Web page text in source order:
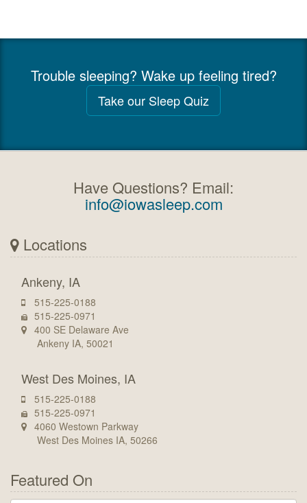
Trouble sleeping? Wake up feeling tired?
Take our Sleep Quiz
Have Questions? Email:
info@iowasleep.com
Locations
Ankeny, IA
515-225-0188
515-225-0971
400 SE Delaware Ave
Ankeny IA, 50021
West Des Moines, IA
515-225-0188
515-225-0971
4060 Westown Parkway
West Des Moines IA, 50266
Featured On